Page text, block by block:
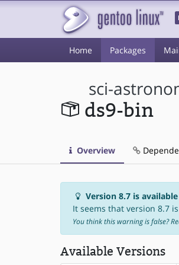
Home Packages
sci-
ds9-bin
Overview
Version 8.7 is
It seems that version 8.7
You think this warning is false?
Available Versions